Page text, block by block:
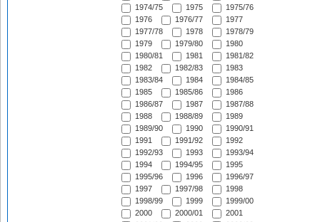
1974/75
1975
1975/76
1976
1976/77
1977
1977/78
1978
1978/79
1979
1979/80
1980
1980/81
1981
1981/82
1982
1982/83
1983
1983/84
1984
1984/85
1985
1985/86
1986
1986/87
1987
1987/88
1988
1988/89
1989
1989/90
1990
1990/91
1991
1991/92
1992
1992/93
1993
1993/94
1994
1994/95
1995
1995/96
1996
1996/97
1997
1997/98
1998
1998/99
1999
1999/00
2000
2000/01
2001